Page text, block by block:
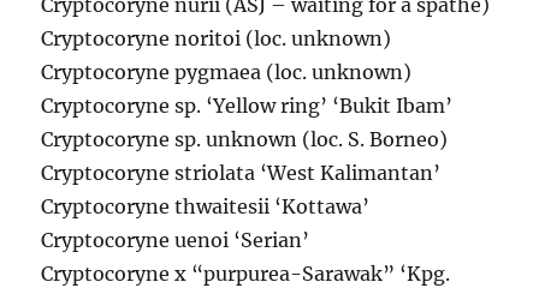
Cryptocoryne nurii (ASJ – waiting for a spathe)
Cryptocoryne noritoi (loc. unknown)
Cryptocoryne pygmaea (loc. unknown)
Cryptocoryne sp. ‘Yellow ring’ ‘Bukit Ibam’
Cryptocoryne sp. unknown (loc. S. Borneo)
Cryptocoryne striolata ‘West Kalimantan’
Cryptocoryne thwaitesii ‘Kottawa’
Cryptocoryne uenoi ‘Serian’
Cryptocoryne x “purpurea-Sarawak” ‘Kpg.